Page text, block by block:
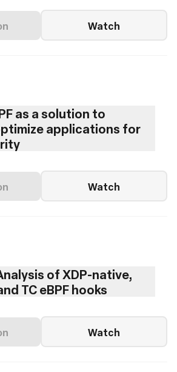
Watch
as a solution to
applications for
Watch
of XDP-native,
TC eBPF hooks
Watch